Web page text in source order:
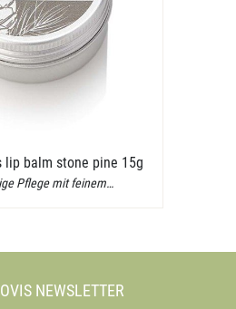
lip balm stone pine 15g
Pflege mit feinem…
NEWSLETTER